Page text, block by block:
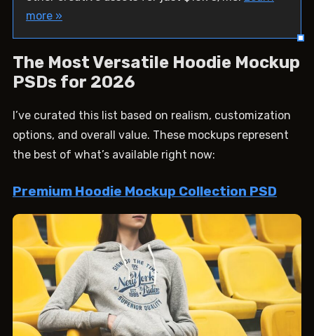
more »
The Most Versatile Hoodie Mockup
PSDs for 2026
I’ve curated this list based on realism, customization
options, and overall value. These mockups represent
the best of what’s available right now:
Premium Hoodie Mockup Collection PSD